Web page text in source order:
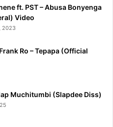
ft. PST – Abusa Bonyenga
Video
2023
Ro – Tepapa (Official
Muchitumbi (Slapdee Diss)